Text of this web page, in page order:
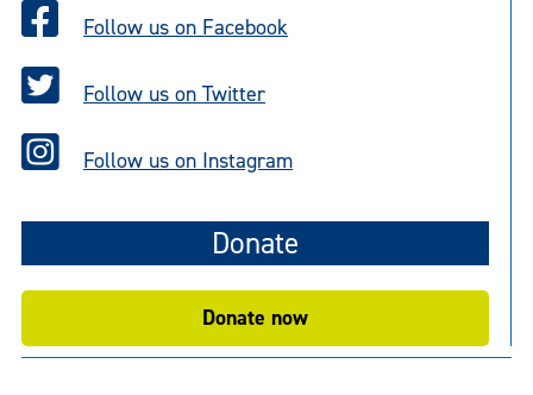
Follow us on Facebook
Follow us on Twitter
Follow us on Instagram
Donate
Donate now